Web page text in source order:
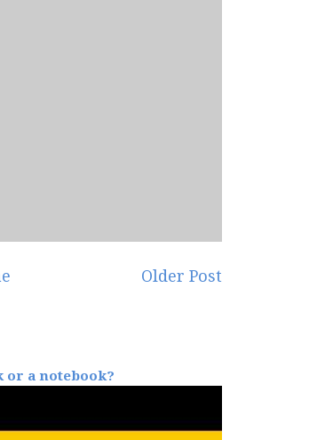
Older Post
or a notebook?